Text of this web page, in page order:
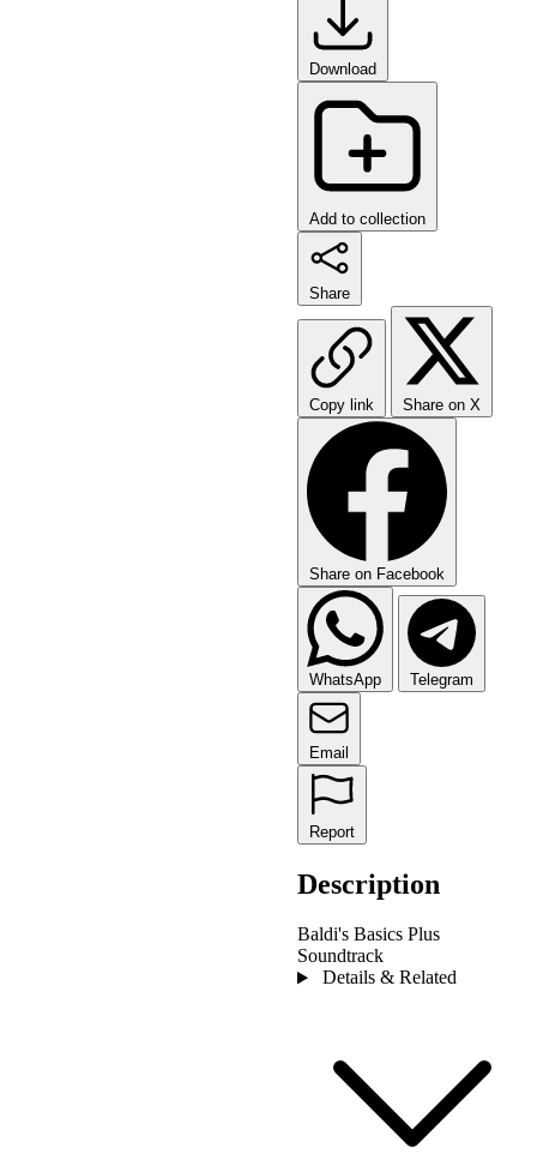
Download
Add to collection
Share
Copy link Share on X
Share on Facebook
WhatsApp Telegram
Email
Report
Description
Baldi's Basics Plus
Soundtrack
Details & Related